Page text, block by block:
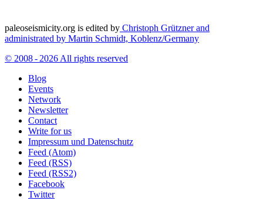
paleoseismicity.org is edited by Christoph Grützner and
administrated by Martin Schmidt, Koblenz/Germany
© 2008 - 2026 All rights reserved
Blog
Events
Network
Newsletter
Contact
Write for us
Impressum und Datenschutz
Feed (Atom)
Feed (RSS)
Feed (RSS2)
Facebook
Twitter